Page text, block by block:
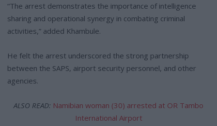
“The arrest demonstrates the importance of intelligence
sharing and operational synergy in combating criminal
activities,” added Khambule.
He felt the arrest underscored the strong partnership
between the SAPS, airport security personnel, and other
agencies.
ALSO READ: Namibian woman (30) arrested at OR Tambo
International Airport